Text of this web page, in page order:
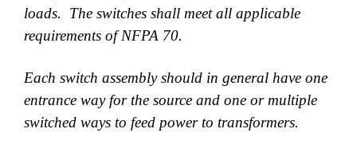
loads. The switches shall meet all applicable
requirements of NFPA 70.
Each switch assembly should in general have one
entrance way for the source and one or multiple
switched ways to feed power to transformers.